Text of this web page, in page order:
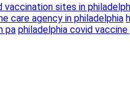
vaccination sites in
care agency in philadelphia
pa philadelphia covid